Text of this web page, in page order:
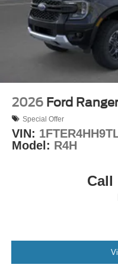
Connectivity Package.
provides entertainment
Android Auto let you
seamlessly.
This 2026 Ford
ownership—practical,
invite you to visit our
blend of capability and
2026 Ford Ranger
Special Offer
VIN:
Model: R4H
Call